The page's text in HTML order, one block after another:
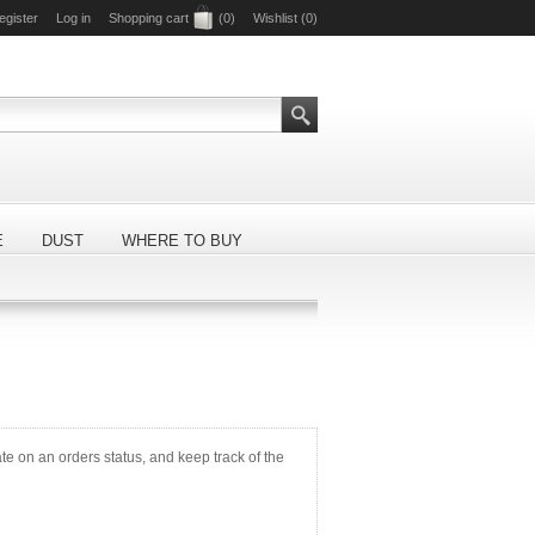
Log in Shopping cart (0) Wishlist (0)
DUST WHERE TO BUY
on an orders status, and keep track of the